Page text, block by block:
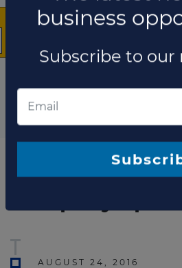
The company has not
Showing
10
List of the updates in which the
AUGUST 24, 2016
The latest
business
Subscribe to